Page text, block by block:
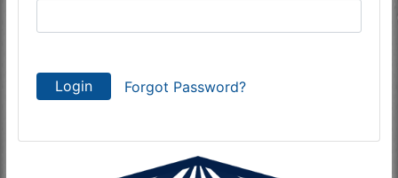
Login Forgot Password?